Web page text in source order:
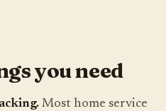
you need
Most home service